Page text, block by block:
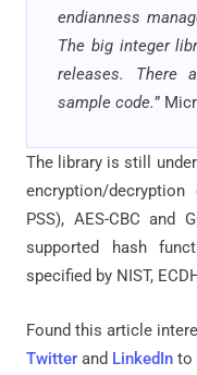
endianness
The big integer
releases. There
sample code.”
The library is still
encryption/decryption
PSS), AES-CBC and
supported hash
specified by NIST,
Found this article
Twitter and LinkedIn to